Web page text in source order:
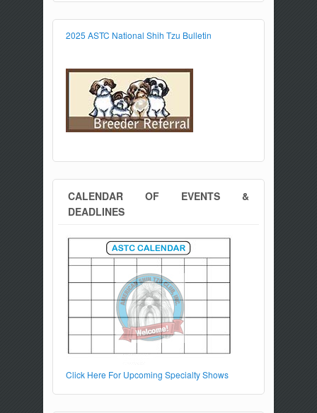
2025 ASTC National Shih Tzu Bulletin
CALENDAR OF EVENTS &
DEADLINES
Click Here For Upcoming Specialty Shows